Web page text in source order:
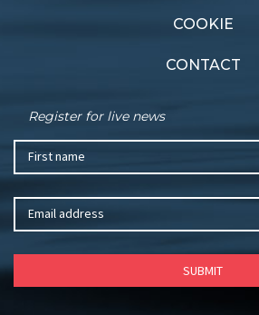
COOKIE
CONTACT
Register for live news